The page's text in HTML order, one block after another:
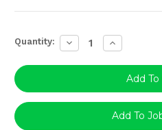
Current
Stock:
Quantity: Decrease
Quantity:
Increase
Quantity:
Add To